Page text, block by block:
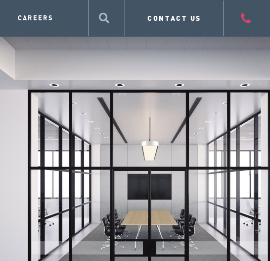
CAREERS CONTACT US